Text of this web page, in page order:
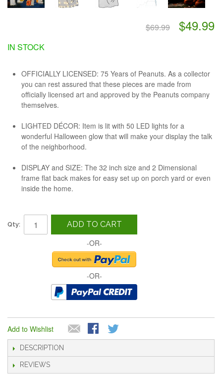
$69.99 $49.99
IN STOCK
OFFICIALLY LICENSED: 75 Years of Peanuts. As a collector
you can rest assured that these pieces are made from
officially licensed art and approved by the Peanuts company
themselves.
LIGHTED DÉCOR: Item is lit with 50 LED lights for a
wonderful Halloween glow that will make your display the talk
of the neighborhood.
DISPLAY and SIZE: The 32 inch size and 2 Dimensional
frame flat back makes for easy set up on porch yard or even
inside the home.
Qty: ADD TO CART
-OR-
-OR-
Add to Wishlist
DESCRIPTION
REVIEWS